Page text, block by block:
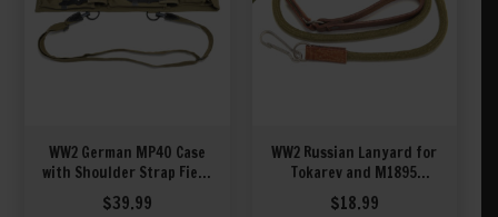
WW2 German MP40 Case
with Shoulder Strap Field
Green
$39.99
WW2 Russian Lanyard for
Tokarev and M1895
Nagant Revolver
$18.99